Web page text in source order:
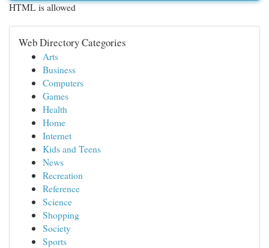
HTML is allowed
Web Directory Categories
Arts
Business
Computers
Games
Health
Home
Internet
Kids and Teens
News
Recreation
Reference
Science
Shopping
Society
Sports